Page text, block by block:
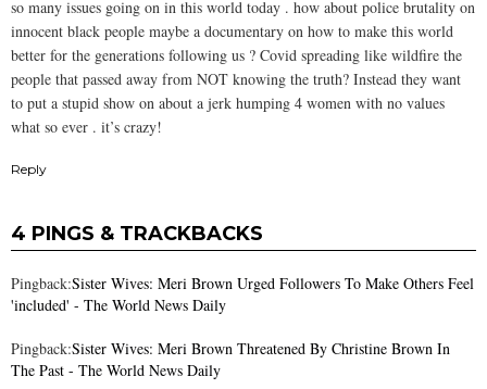
so many issues going on in this world today . how about police brutality on
innocent black people maybe a documentary on how to make this world
better for the generations following us ? Covid spreading like wildfire the
people that passed away from NOT knowing the truth? Instead they want
to put a stupid show on about a jerk humping 4 women with no values
what so ever . it’s crazy!
Reply
4 PINGS & TRACKBACKS
Pingback:Sister Wives: Meri Brown Urged Followers To Make Others Feel
'included' - The World News Daily
Pingback:Sister Wives: Meri Brown Threatened By Christine Brown In
The Past - The World News Daily